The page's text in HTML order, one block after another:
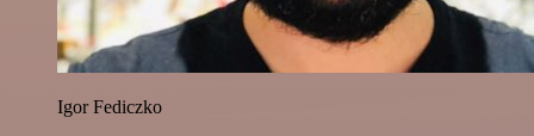
Igor Fediczko